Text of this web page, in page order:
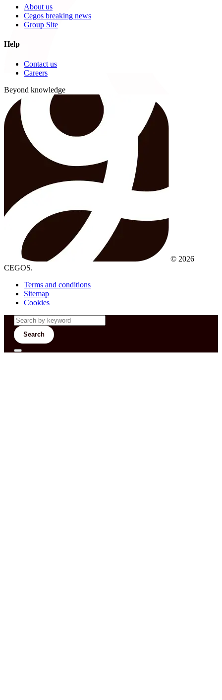
About us
Cegos breaking news
Group Site
Help
Contact us
Careers
Beyond knowledge
© 2026
CEGOS.
Terms and conditions
Sitemap
Cookies
Search